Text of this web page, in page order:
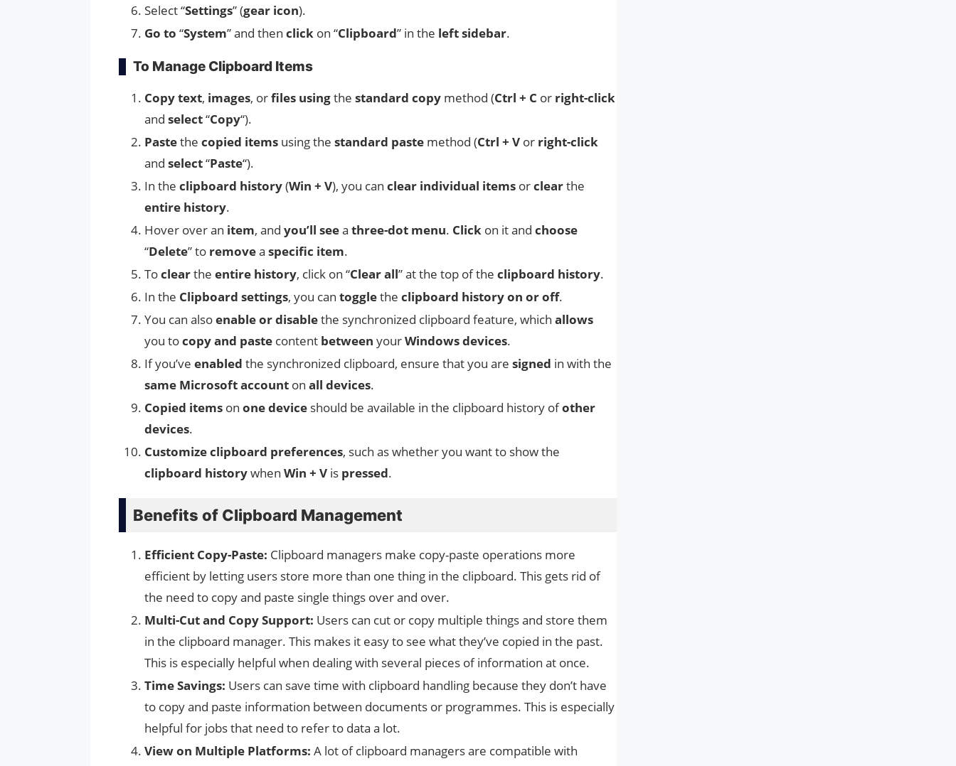
Select “Settings” (gear icon).
Go to “System” and then click on “Clipboard” in the left sidebar.
To Manage Clipboard Items
Copytext, images, orfiles usingthe standard copy method (Ctrl + C or right-click
and select“Copy“).
Pastethe copied items using the standard paste method (Ctrl + V or right-click
and select“Paste“).
In the clipboard history(Win + V), you can clear individual items orclearthe
entire history.
Hover over an item, and you’ll seea three-dot menu. Click on it and choose
“Delete” to removea specific item.
Toclearthe entire history, click on “Clear all” at the top of the clipboard history.
In the Clipboard settings, you can togglethe clipboard history on or off.
You can alsoenable or disablethe synchronized clipboard feature, which allows
you tocopy and paste content between yourWindows devices.
If you’ve enabled the synchronized clipboard, ensure that you are signed in with the
same Microsoft account on all devices.
Copied items on one device should be available in the clipboard history ofother
devices.
Customize clipboard preferences, such as whether you want to show the
clipboard historywhen Win + V is pressed.
Benefits of Clipboard Management
Efficient Copy-Paste: Clipboard managers make copy-paste operations more
efficient by letting users store more than one thing in the clipboard. This gets rid of
the need to copy and paste single things over and over.
Multi-Cut and Copy Support: Users can cut or copy multiple things and store them
in the clipboard manager. This makes it easy to see what they’ve copied in the past.
This is especially helpful when dealing with several pieces of information at once.
Time Savings: Users can save time with clipboard handling because they don’t have
to copy and paste information between documents or programmes. This is especially
helpful for jobs that need to refer to data a lot.
View on Multiple Platforms: A lot of clipboard managers are compatible with